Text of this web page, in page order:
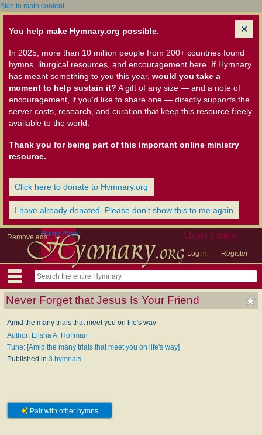
Skip to main content
You help make Hymnary.org possible.
In 2025, more than 10 million people from 200+ countries found
hymns, liturgical resources, and encouragement here. If Hymnary
has meant something to you this year, would you take a
moment to help sustain it? A gift of any size — and a note of
encouragement, if you'd like to share one — directly supports the
server costs, research, and curation that keep this resource freely
available to the world.
Thank you for being part of this important online ministry
resource.
Click here to donate to Hymnary.org
I have already donated. Please don't show this to me again
Remove ads User Links
Log in Register
Home Page
Never Forget that Jesus Is Your Friend
Amid the many trials that meet you on life's way
Author: Elisha A. Hoffman
Tune: [Amid the many trials that meet you on life's way]
Published in 3 hymnals
Pair with other hymns